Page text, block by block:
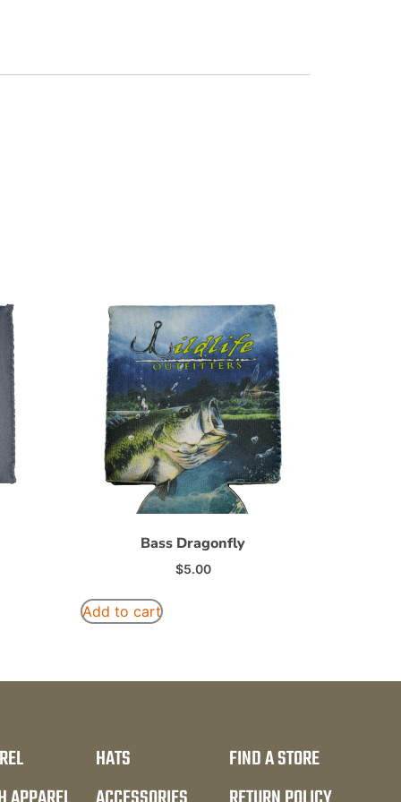
Bass Dragonfly
$5.00
Add to cart
HATS
FIND A STORE